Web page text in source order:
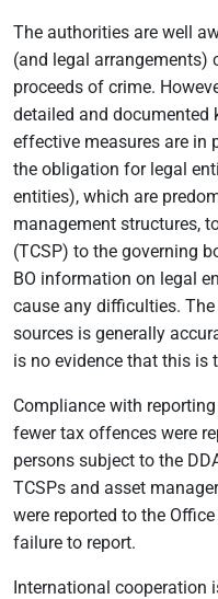
The authorities are well
(and legal arrangements)
proceeds of crime.
detailed and documented
effective measures are in
the obligation for legal
entities), which are
management structures,
(TCSP) to the governing
BO information on legal
cause any difficulties.
sources is generally
is no evidence that this is
Compliance with
fewer tax offences were
persons subject to the
TCSPs and asset
were reported to the
failure to report.
International cooperation